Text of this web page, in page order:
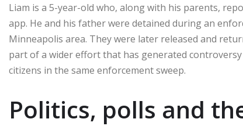
Liam is a 5-year-old who, along with his parents,
app. He and his father were detained during an
Minneapolis area. They were later released and
part of a wider effort that has generated
citizens in the same enforcement sweep.
Politics, polls and